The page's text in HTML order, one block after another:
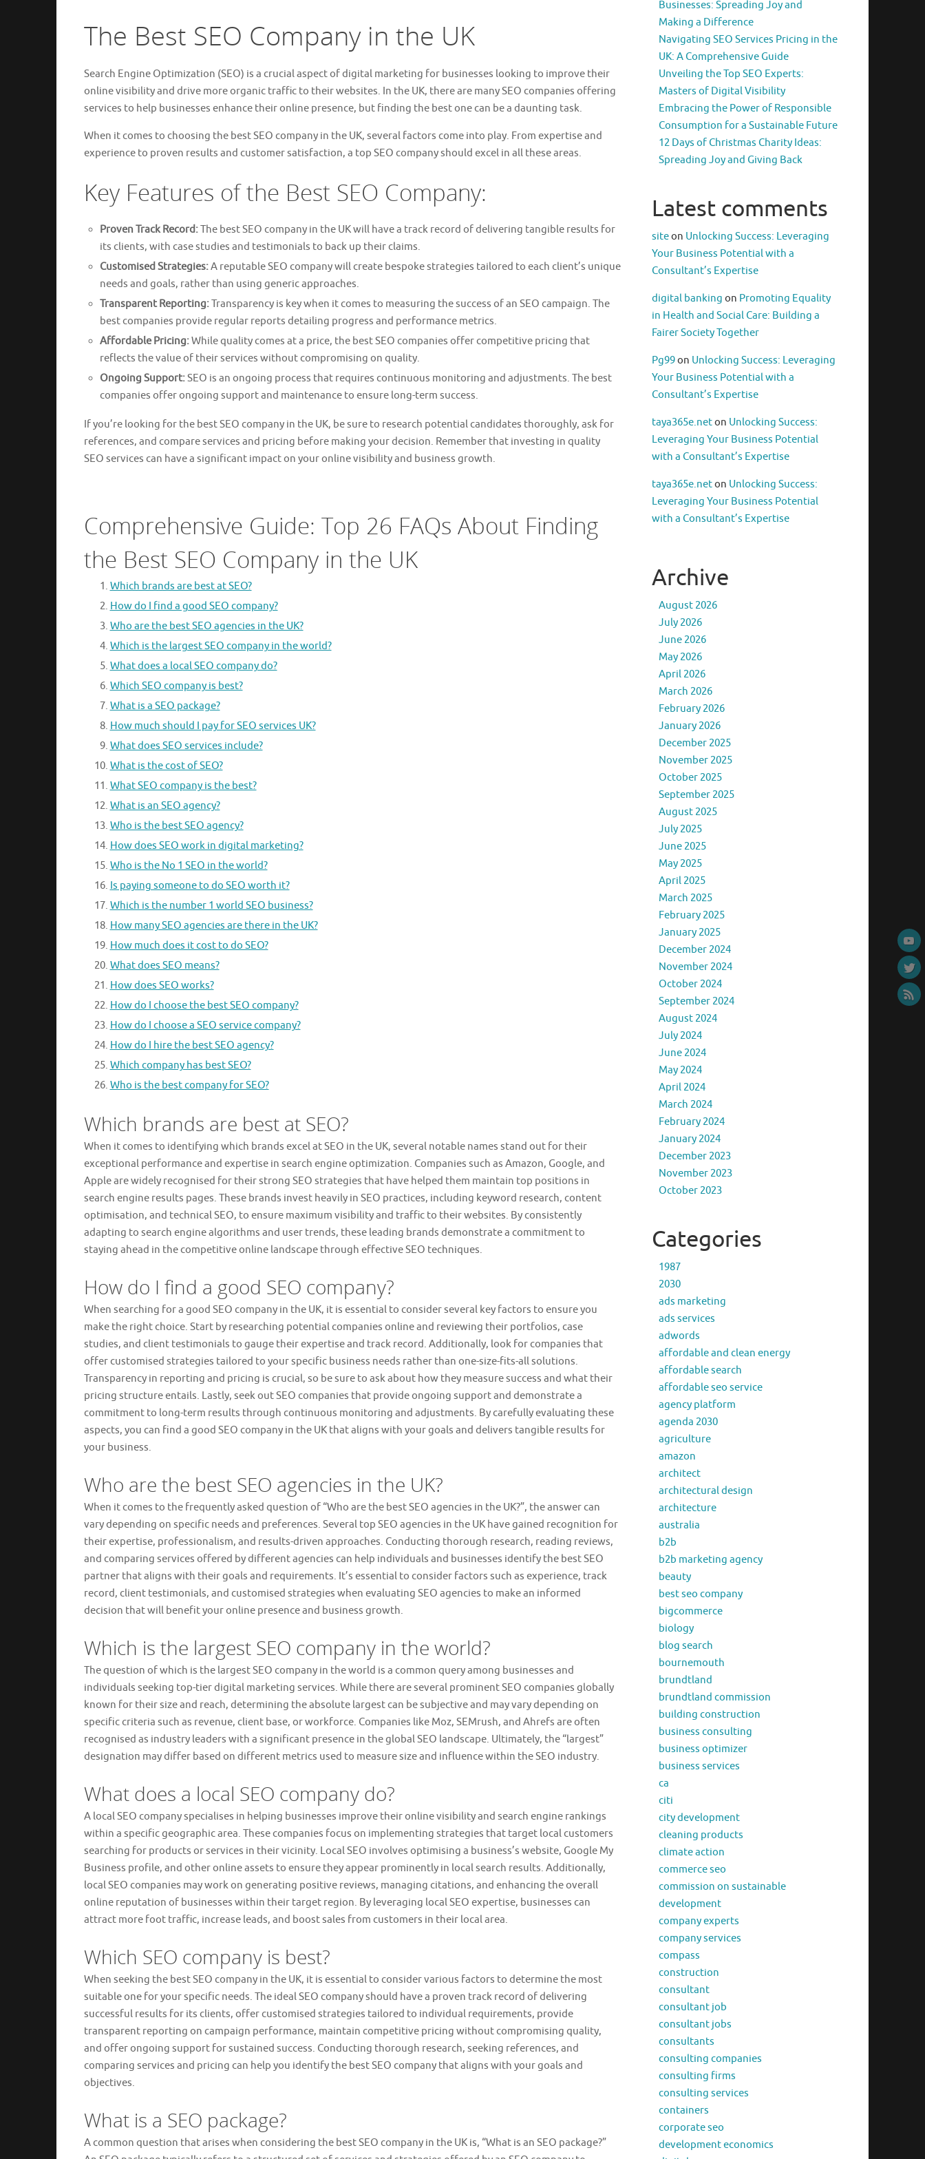
The Best SEO Company in the UK
Search Engine Optimization (SEO) is a crucial aspect of digital marketing for businesses looking to improve their
online visibility and drive more organic traffic to their websites. In the UK, there are many SEO companies offering
services to help businesses enhance their online presence, but finding the best one can be a daunting task.
When it comes to choosing the best SEO company in the UK, several factors come into play. From expertise and
experience to proven results and customer satisfaction, a top SEO company should excel in all these areas.
Key Features of the Best SEO Company:
Proven Track Record:The best SEO company in the UK will have a track record of delivering tangible results for
its clients, with case studies and testimonials to back up their claims.
Customised Strategies:A reputable SEO company will create bespoke strategies tailored to each client’s unique
needs and goals, rather than using generic approaches.
Transparent Reporting:Transparency is key when it comes to measuring the success of an SEO campaign. The
best companies provide regular reports detailing progress and performance metrics.
Affordable Pricing:While quality comes at a price, the best SEO companies offer competitive pricing that
reflects the value of their services without compromising on quality.
Ongoing Support:SEO is an ongoing process that requires continuous monitoring and adjustments. The best
companies offer ongoing support and maintenance to ensure long-term success.
If you’re looking for the best SEO company in the UK, be sure to research potential candidates thoroughly, ask for
references, and compare services and pricing before making your decision. Remember that investing in quality
SEO services can have a significant impact on your online visibility and business growth.
Comprehensive Guide: Top 26 FAQs About Finding
the Best SEO Company in the UK
Which brands are best at SEO?
How do I find a good SEO company?
Who are the best SEO agencies in the UK?
Which is the largest SEO company in the world?
What does a local SEO company do?
Which SEO company is best?
What is a SEO package?
How much should I pay for SEO services UK?
What does SEO services include?
What is the cost of SEO?
What SEO company is the best?
What is an SEO agency?
Who is the best SEO agency?
How does SEO work in digital marketing?
Who is the No 1 SEO in the world?
Is paying someone to do SEO worth it?
Which is the number 1 world SEO business?
How many SEO agencies are there in the UK?
How much does it cost to do SEO?
What does SEO means?
How does SEO works?
How do I choose the best SEO company?
How do I choose a SEO service company?
How do I hire the best SEO agency?
Which company has best SEO?
Who is the best company for SEO?
Which brands are best at SEO?
When it comes to identifying which brands excel at SEO in the UK, several notable names stand out for their
exceptional performance and expertise in search engine optimization. Companies such as Amazon, Google, and
Apple are widely recognised for their strong SEO strategies that have helped them maintain top positions in
search engine results pages. These brands invest heavily in SEO practices, including keyword research, content
optimisation, and technical SEO, to ensure maximum visibility and traffic to their websites. By consistently
adapting to search engine algorithms and user trends, these leading brands demonstrate a commitment to
staying ahead in the competitive online landscape through effective SEO techniques.
How do I find a good SEO company?
When searching for a good SEO company in the UK, it is essential to consider several key factors to ensure you
make the right choice. Start by researching potential companies online and reviewing their portfolios, case
studies, and client testimonials to gauge their expertise and track record. Additionally, look for companies that
offer customised strategies tailored to your specific business needs rather than one-size-fits-all solutions.
Transparency in reporting and pricing is crucial, so be sure to ask about how they measure success and what their
pricing structure entails. Lastly, seek out SEO companies that provide ongoing support and demonstrate a
commitment to long-term results through continuous monitoring and adjustments. By carefully evaluating these
aspects, you can find a good SEO company in the UK that aligns with your goals and delivers tangible results for
your business.
Who are the best SEO agencies in the UK?
When it comes to the frequently asked question of “Who are the best SEO agencies in the UK?”, the answer can
vary depending on specific needs and preferences. Several top SEO agencies in the UK have gained recognition for
their expertise, professionalism, and results-driven approaches. Conducting thorough research, reading reviews,
and comparing services offered by different agencies can help individuals and businesses identify the best SEO
partner that aligns with their goals and requirements. It’s essential to consider factors such as experience, track
record, client testimonials, and customised strategies when evaluating SEO agencies to make an informed
decision that will benefit your online presence and business growth.
Which is the largest SEO company in the world?
The question of which is the largest SEO company in the world is a common query among businesses and
individuals seeking top-tier digital marketing services. While there are several prominent SEO companies globally
known for their size and reach, determining the absolute largest can be subjective and may vary depending on
specific criteria such as revenue, client base, or workforce. Companies like Moz, SEMrush, and Ahrefs are often
recognised as industry leaders with a significant presence in the global SEO landscape. Ultimately, the “largest”
designation may differ based on different metrics used to measure size and influence within the SEO industry.
What does a local SEO company do?
A local SEO company specialises in helping businesses improve their online visibility and search engine rankings
within a specific geographic area. These companies focus on implementing strategies that target local customers
searching for products or services in their vicinity. Local SEO involves optimising a business’s website, Google My
Business profile, and other online assets to ensure they appear prominently in local search results. Additionally,
local SEO companies may work on generating positive reviews, managing citations, and enhancing the overall
online reputation of businesses within their target region. By leveraging local SEO expertise, businesses can
attract more foot traffic, increase leads, and boost sales from customers in their local area.
Which SEO company is best?
When seeking the best SEO company in the UK, it is essential to consider various factors to determine the most
suitable one for your specific needs. The ideal SEO company should have a proven track record of delivering
successful results for its clients, offer customised strategies tailored to individual requirements, provide
transparent reporting on campaign performance, maintain competitive pricing without compromising quality,
and offer ongoing support for sustained success. Conducting thorough research, seeking references, and
comparing services and pricing can help you identify the best SEO company that aligns with your goals and
objectives.
What is a SEO package?
A common question that arises when considering the best SEO company in the UK is, “What is an SEO package?”
Businesses: Spreading Joy and
Making a Difference
Navigating SEO Services Pricing in the
UK: A Comprehensive Guide
Unveiling the Top SEO Experts:
Masters of Digital Visibility
Embracing the Power of Responsible
Consumption for a Sustainable Future
12 Days of Christmas Charity Ideas:
Spreading Joy and Giving Back
Latest comments
siteon Unlocking Success: Leveraging
Your Business Potential with a
Consultant’s Expertise
digital banking on Promoting Equality
in Health and Social Care: Building a
Fairer Society Together
Pg99on Unlocking Success: Leveraging
Your Business Potential with a
Consultant’s Expertise
taya365e.neton Unlocking Success:
Leveraging Your Business Potential
with a Consultant’s Expertise
taya365e.neton Unlocking Success:
Leveraging Your Business Potential
with a Consultant’s Expertise
Archive
August 2026
July 2026
June 2026
May 2026
April 2026
March 2026
February 2026
January 2026
December 2025
November 2025
October 2025
September 2025
August 2025
July 2025
June 2025
May 2025
April 2025
March 2025
February 2025
January 2025
December 2024
November 2024
October 2024
September 2024
August 2024
July 2024
June 2024
May 2024
April 2024
March 2024
February 2024
January 2024
December 2023
November 2023
October 2023
Categories
1987
2030
ads marketing
ads services
adwords
affordable and clean energy
affordable search
affordable seo service
agency platform
agenda 2030
agriculture
amazon
architect
architectural design
architecture
australia
b2b
b2b marketing agency
beauty
best seo company
bigcommerce
biology
blog search
bournemouth
brundtland
brundtland commission
building construction
business consulting
business optimizer
business services
ca
citi
city development
cleaning products
climate action
commerce seo
commission on sustainable
development
company experts
company services
compass
construction
consultant
consultant job
consultant jobs
consultants
consulting companies
consulting firms
consulting services
containers
corporate seo
development economics